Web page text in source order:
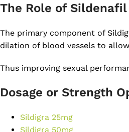
The Role of
The primary component of
dilation of blood vessels to
Thus improving sexual
Dosage or Strength
Sildigra 25mg
Sildigra 50mg